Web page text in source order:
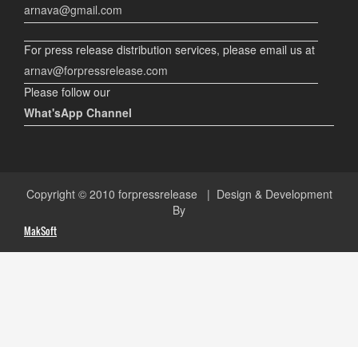
arnava@gmail.com
For press release distribution services, please email us at
arnav@forpressrelease.com
Please follow our
What'sApp Channel
Copyright © 2010 forpressrelease | Design & Development
By
MakSoft